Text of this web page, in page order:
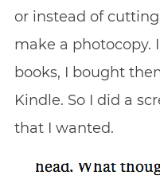
or instead of
make a photocopy.
books, I bought
Kindle. So I did a
that I wanted.